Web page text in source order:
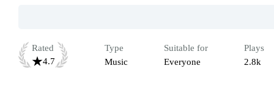
Rated
4.7
Type
Music
Suitable for
Everyone
Plays
2.8k